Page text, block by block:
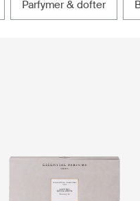
parfymer & dofter